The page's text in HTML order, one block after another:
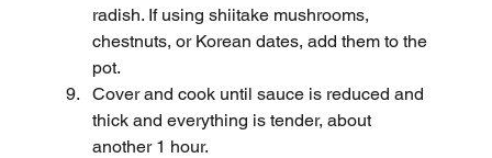
radish. If using shiitake mushrooms,
chestnuts, or Korean dates, add them to the
pot.
Cover and cook until sauce is reduced and
thick and everything is tender, about
another 1 hour.